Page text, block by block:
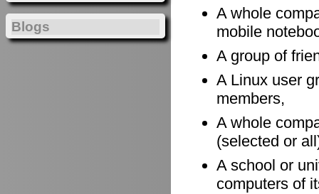
A whole
mobile
A group of
A Linux user
members,
A whole
(selected or
A school or
computers of
Blogs